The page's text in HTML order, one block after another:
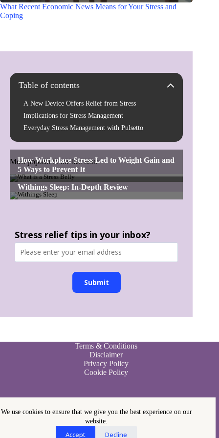
We use cookies to ensure that we give you the best experience on our
website.
Accept Decline
What Recent Economic News Means for Your Stress and
Coping
Table of contents
A New Device Offers Relief from Stress
Implications for Stress Management
Everyday Stress Management with Pulsetto
Most popular in the last hour
Stress relief tips in your inbox?
Submit
Terms & Conditions
Disclaimer
Privacy Policy
Cookie Policy